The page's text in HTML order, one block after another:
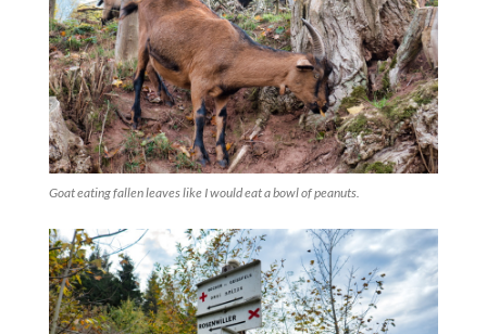
Goat eating fallen leaves like I would eat a bowl of peanuts.